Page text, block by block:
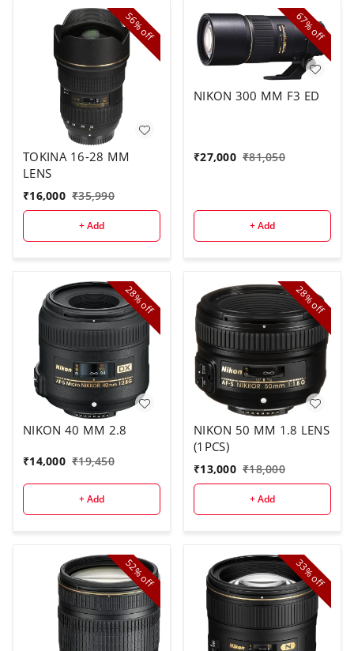
56%
off
TOKINA 16-28 MM
LENS
₹16,000 ₹35,990
+ Add
67%
off
NIKON 300 MM F3 ED
₹27,000 ₹81,050
+ Add
28%
off
NIKON 40 MM 2.8
₹14,000 ₹19,450
+ Add
28%
off
NIKON 50 MM 1.8 LENS
(1PCS)
₹13,000 ₹18,000
+ Add
52%
off
33%
off